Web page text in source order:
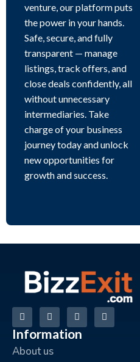
venture, our platform puts
the power in your hands.
Safe, secure, and fully
transparent — manage
listings, track offers, and
close deals confidently, all
without unnecessary
intermediaries. Take
charge of your business
journey today and unlock
new opportunities for
growth and success.
Information
About us